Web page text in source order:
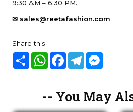
9:30 AM – 6:30 PM.
✉ sales@reetafashion.com
Share this :
Share WhatsAppFacebook
Telegram
-- You May